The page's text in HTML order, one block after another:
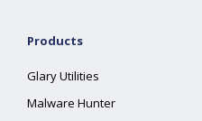
Products
Glary Utilities
Malware Hunter